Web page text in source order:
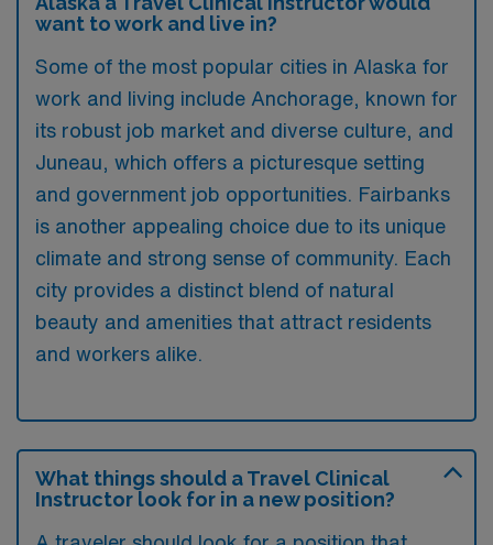
want to work and live in?
Some of the most popular cities in Alaska for
work and living include Anchorage, known for
its robust job market and diverse culture, and
Juneau, which offers a picturesque setting
and government job opportunities. Fairbanks
is another appealing choice due to its unique
climate and strong sense of community. Each
city provides a distinct blend of natural
beauty and amenities that attract residents
and workers alike.
What things should a Travel Clinical
Instructor look for in a new position?